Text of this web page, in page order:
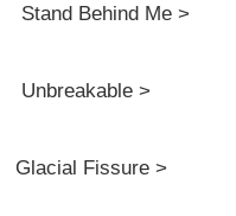
Stand Behind Me >
Unbreakable >
Glacial Fissure >